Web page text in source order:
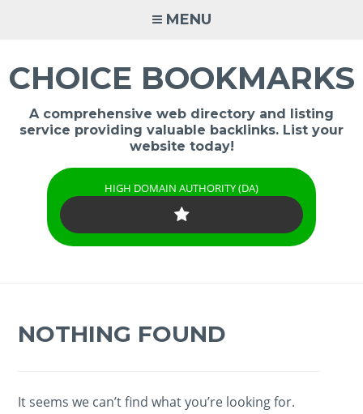
MENU
CHOICE BOOKMARKS
A comprehensive web directory and listing
service providing valuable backlinks. List your
website today!
HIGH DOMAIN AUTHORITY (DA)
NOTHING FOUND
It seems we can’t find what you’re looking for.